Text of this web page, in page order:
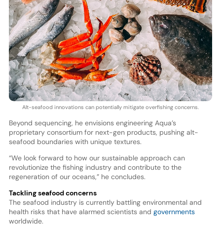
Alt-seafood innovations can potentially mitigate overfishing concerns.
Beyond sequencing, he envisions engineering Aqua’s
proprietary consortium for next-gen products, pushing alt-
seafood boundaries with unique textures.
“We look forward to how our sustainable approach can
revolutionize the fishing industry and contribute to the
regeneration of our oceans,” he concludes.
Tackling seafood concerns
The seafood industry is currently battling environmental and
health risks that have alarmed scientists and governments
worldwide.